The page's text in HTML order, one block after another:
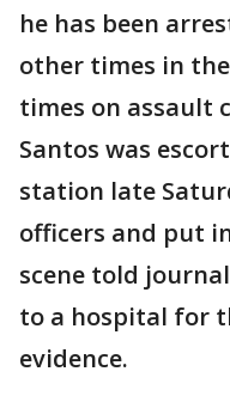
he has been
other times in
times on assault
Santos was
station late
officers and put
scene told
to a hospital for
evidence.